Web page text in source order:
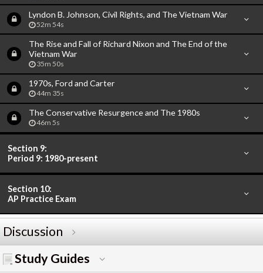
Lyndon B. Johnson, Civil Rights, and The Vietnam War
52m 54s
The Rise and Fall of Richard Nixon and The End of the
Vietnam War
35m 50s
1970s, Ford and Carter
44m 35s
The Conservative Resurgence and The 1980s
46m 5s
Section 9:
Period 9: 1980-present
Section 10:
AP Practice Exam
Discussion
Study Guides